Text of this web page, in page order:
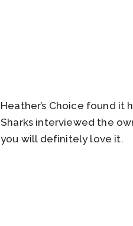
Heather’s Choice found
Sharks interviewed the
you will definitely love it.